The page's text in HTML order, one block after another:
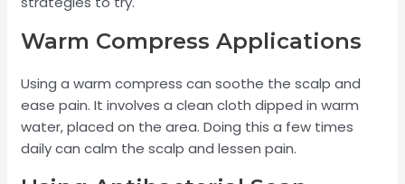
Warm Compress Applications
Using a warm compress can soothe the scalp and
ease pain. It involves a clean cloth dipped in warm
water, placed on the area. Doing this a few times
daily can calm the scalp and lessen pain.